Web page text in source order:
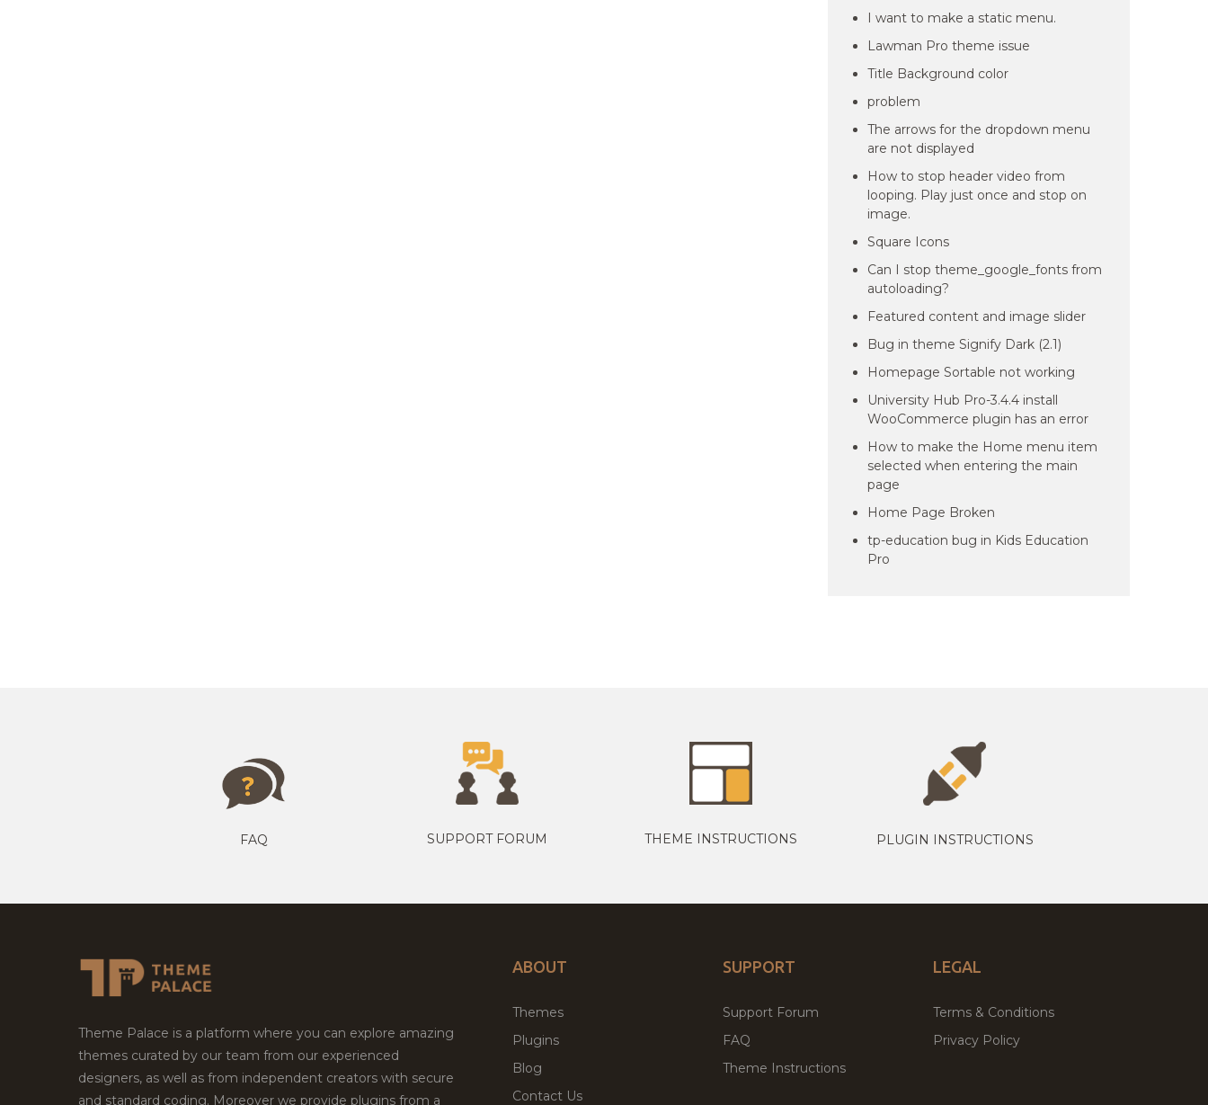
I want to make a static menu.
Lawman Pro theme issue
Title Background color
problem
The arrows for the dropdown menu
are not displayed
How to stop header video from
looping. Play just once and stop on
image.
Square Icons
Can I stop theme_google_fonts from
autoloading?
Featured content and image slider
Bug in theme Signify Dark (2.1)
Homepage Sortable not working
University Hub Pro-3.4.4 install
WooCommerce plugin has an error
How to make the Home menu item
selected when entering the main
page
Home Page Broken
tp-education bug in Kids Education
Pro
FAQ SUPPORT FORUM THEME INSTRUCTIONS PLUGIN INSTRUCTIONS
Theme Palace is a platform where you can explore amazing
themes curated by our team from our experienced
designers, as well as from independent creators with secure
and standard coding. Moreover we provide plugins from a
ABOUT
Themes
Plugins
Blog
Contact Us
SUPPORT
Support Forum
FAQ
Theme Instructions
LEGAL
Terms & Conditions
Privacy Policy